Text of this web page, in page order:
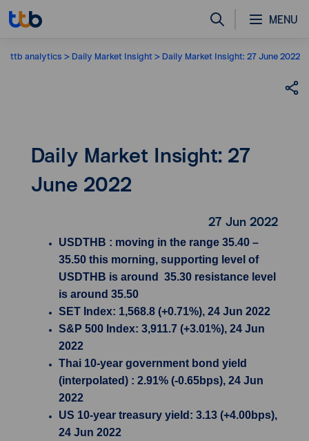
MENU
ttb analytics Daily Market Insight Daily Market Insight: 27 June 2022
Daily Market Insight: 27
June 2022
27 Jun 2022
USDTHB : moving in the range 35.40 –
35.50 this morning, supporting level of
USDTHB is around 35.30 resistance level
is around 35.50
SET Index: 1,568.8 (+0.71%), 24 Jun 2022
S&P 500 Index: 3,911.7 (+3.01%), 24 Jun
2022
Thai 10-year government bond yield
(interpolated) : 2.91% (-0.65bps), 24 Jun
2022
US 10-year treasury yield: 3.13 (+4.00bps),
24 Jun 2022